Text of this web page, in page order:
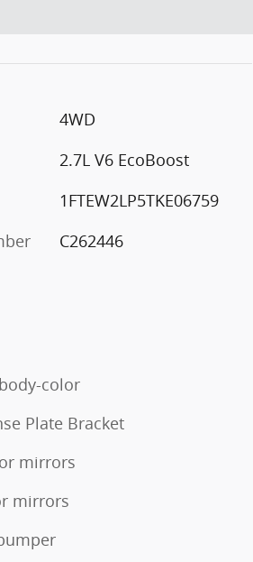
4WD
2.7L V6 EcoBoost
1FTEW2LP5TKE06759
C262446
color
Plate Bracket
mirrors
mirrors